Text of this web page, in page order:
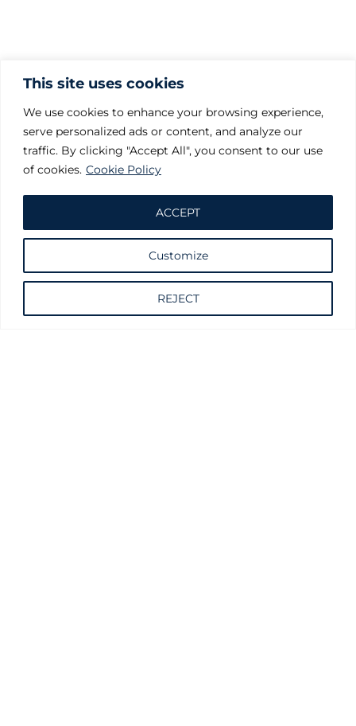
This site uses cookies
We use cookies to enhance your browsing experience,
serve personalized ads or content, and analyze our
traffic. By clicking "Accept All", you consent to our use
of cookies. Cookie Policy
Customize
REJECT
ACCEPT
Request information